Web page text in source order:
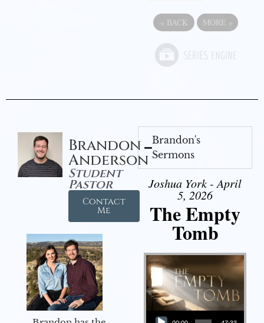
« BACK MORE »
Brandon
Anderson
Student
Pastor
Contact
Me
Brandon's
Sermons
Joshua York - April
5, 2026
The Empty
Tomb
Audio Player